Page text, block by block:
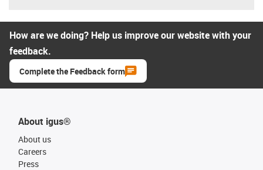
How are we doing? Help us improve our website with your
feedback.
Complete the Feedback form
About igus®
About us
Careers
Press